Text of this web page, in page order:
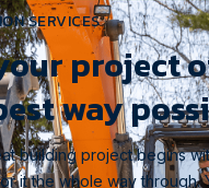
SERVICES
project
way
building project begins
it the whole way through.